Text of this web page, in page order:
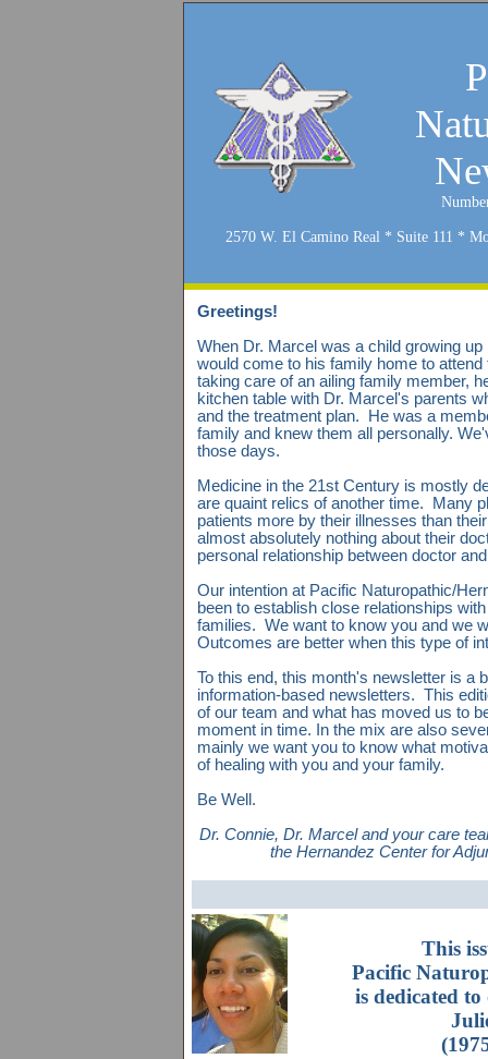
2570 W. El Camino Real * Suite 111 *
Greetings!
When Dr. Marcel was a child growing
would come to his family home to
taking care of an ailing family member,
kitchen table with Dr. Marcel's parents
and the treatment plan. He was a
family and knew them all personally.
those days.
Medicine in the 21st Century is mostly
are quaint relics of another time. Many
patients more by their illnesses than
almost absolutely nothing about their
personal relationship between doctor
Our intention at Pacific Naturopathic/
been to establish close relationships
families. We want to know you and we
Outcomes are better when this type of
To this end, this month's newsletter is a
information-based newsletters. This
of our team and what has moved us to
moment in time. In the mix are also
mainly we want you to know what
of healing with you and your family.
Be Well.
Dr. Connie, Dr. Marcel and your care
the Hernandez Center for
This
Pacific
is dedicated